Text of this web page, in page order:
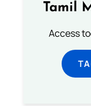
Tamil
Access